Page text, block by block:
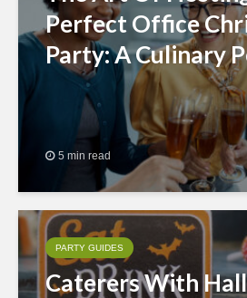
Perfect Office
Party: A Culinary
5 min read
PARTY GUIDES
Caterers With